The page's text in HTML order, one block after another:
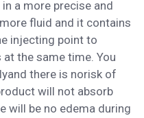
in a more precise and
more fluid and it contains
injecting point to
at the same time. You
and there is norisk of
will not absorb
will be no edema during